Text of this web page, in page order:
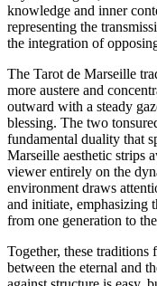
knowledge and inner
representing the
the integration of
The Tarot de Marseille
more austere and
outward with a steady
blessing. The two
fundamental duality that
Marseille aesthetic strips
viewer entirely on the
environment draws
and initiate, emphasizing
from one generation to
Together, these
between the eternal and